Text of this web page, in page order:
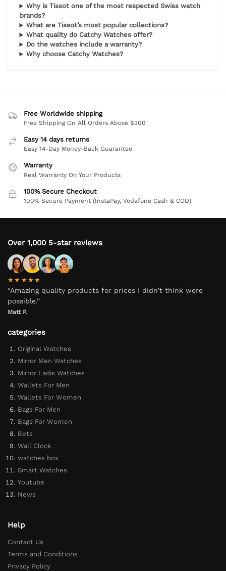
Why is Tissot one of the most respected Swiss watch
brands?
What are Tissot’s most popular collections?
What quality do Catchy Watches offer?
Do the watches include a warranty?
Why choose Catchy Watches?
Free Worldwide shipping
Free Shipping On All Orders Above $300
Easy 14 days returns
Easy 14-Day Money-Back Guarantee
Warranty
Real Warranty On Your Products
100% Secure Checkout
100% Secure Payment (InstaPay, Vodafone Cash & COD)
Over 1,000 5-star reviews
★★★★★
“Amazing quality products for prices I didn’t think were
possible.”
Matt P.
categories
Original Watches
Mirror Men Watches
Mirror Ladis Watches
Wallets For Men
Wallets For Women
Bags For Men
Bags For Women
Bets
Wall Clock
watches box
Smart Watches
Youtube
News
Help
Contact Us
Terms and Conditions
Privacy Policy